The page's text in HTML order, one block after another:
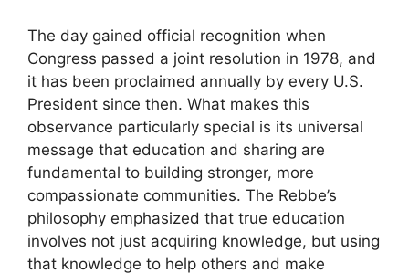
The day gained official recognition when
Congress passed a joint resolution in 1978, and
it has been proclaimed annually by every U.S.
President since then. What makes this
observance particularly special is its universal
message that education and sharing are
fundamental to building stronger, more
compassionate communities. The Rebbe’s
philosophy emphasized that true education
involves not just acquiring knowledge, but using
that knowledge to help others and make